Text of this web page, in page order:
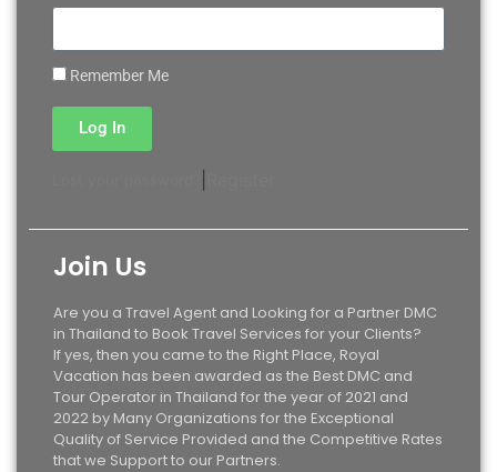
Remember Me
Log In
Join Us
Are you a Travel Agent and Looking for a Partner DMC
in Thailand to Book Travel Services for your Clients?
If yes, then you came to the Right Place, Royal
Vacation has been awarded as the Best DMC and
Tour Operator in Thailand for the year of 2021 and
2022 by Many Organizations for the Exceptional
Quality of Service Provided and the Competitive Rates
that we Support to our Partners.